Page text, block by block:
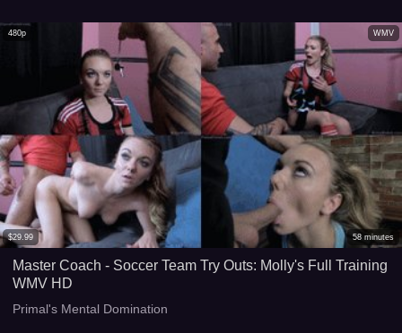
WMV
480p
$29.99 58 minutes
Master Coach - Soccer Team Try Outs: Molly's Full Training
WMV HD
Primal's Mental Domination